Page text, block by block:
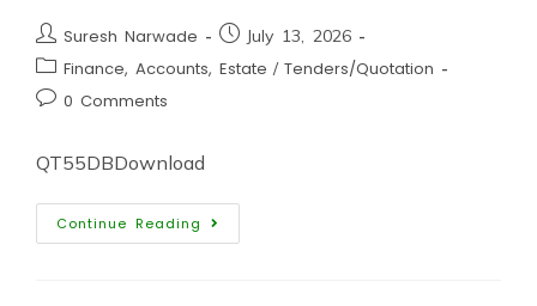
Suresh Narwade July 13, 2026
Finance, Accounts, Estate / Tenders/Quotation
0 Comments
QT55DBDownload
Continue Reading